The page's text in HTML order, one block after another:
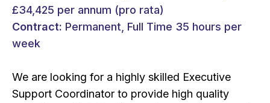
£34,425 per annum (pro rata)
Contract: Permanent, Full Time 35 hours per
week
We are looking for a highly skilled Executive
Support Coordinator to provide high quality